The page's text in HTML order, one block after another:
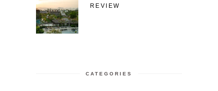
REVIEW
CATEGORIES